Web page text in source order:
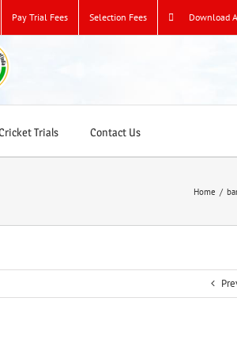
Pay Trial Fees Selection Fees Download
Trials Contact Us
Home /